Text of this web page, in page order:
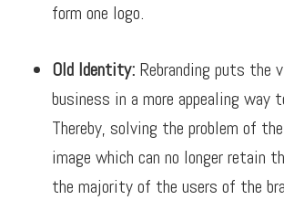
form one logo.
Old Identity: Rebranding puts the
business in a more appealing way
Thereby, solving the problem of
image which can no longer retain
the majority of the users of the